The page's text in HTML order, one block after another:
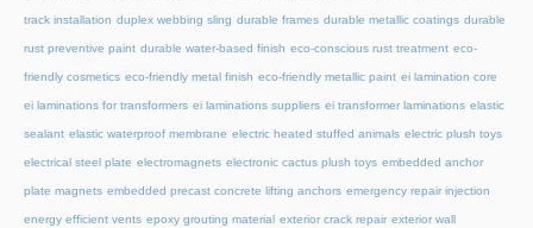
track installation duplex webbing sling durable frames durable metallic coatings durable
rust preventive paint durable water-based finish eco-conscious rust treatment eco-
friendly cosmetics eco-friendly metal finish eco-friendly metallic paint ei lamination core
ei laminations for transformers ei laminations suppliers ei transformer laminations elastic
sealant elastic waterproof membrane electric heated stuffed animals electric plush toys
electrical steel plate electromagnets electronic cactus plush toys embedded anchor
plate magnets embedded precast concrete lifting anchors emergency repair injection
energy efficient vents epoxy grouting material exterior crack repair exterior wall